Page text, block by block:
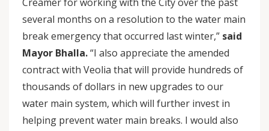
several months on a resolution to the water main
break emergency that occurred last winter,” said
Mayor Bhalla.“I also appreciate the amended
contract with Veolia that will provide hundreds of
thousands of dollars in new upgrades to our
water main system, which will further invest in
helping prevent water main breaks. I would also